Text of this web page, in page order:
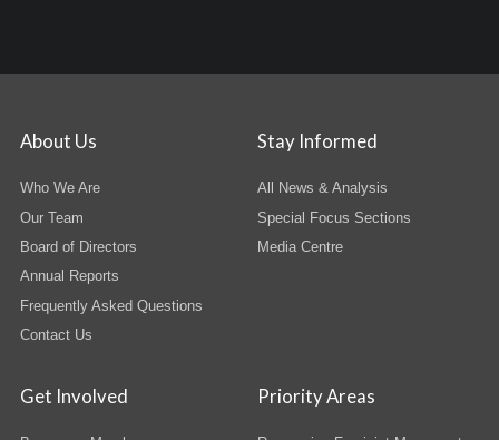
About Us
Who We Are
Our Team
Board of Directors
Annual Reports
Frequently Asked Questions
Contact Us
Stay Informed
All News & Analysis
Special Focus Sections
Media Centre
Get Involved Priority Areas